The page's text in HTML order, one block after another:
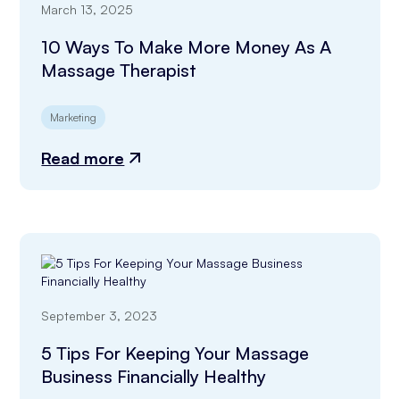
March 13, 2025
10 Ways To Make More Money As A
Massage Therapist
Marketing
Read more
September 3, 2023
5 Tips For Keeping Your Massage
Business Financially Healthy